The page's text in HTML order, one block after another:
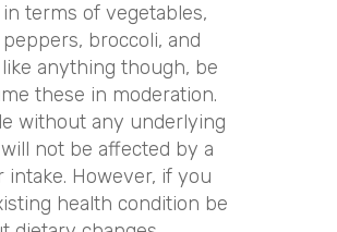
terms of vegetables,
broccoli, and
anything though, be
these in moderation.
without any underlying
not be affected by a
However, if you
health condition be